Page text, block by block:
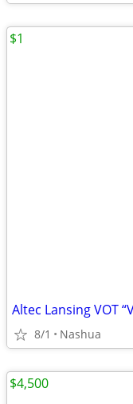
8/1 Nashua
$1
$4,500